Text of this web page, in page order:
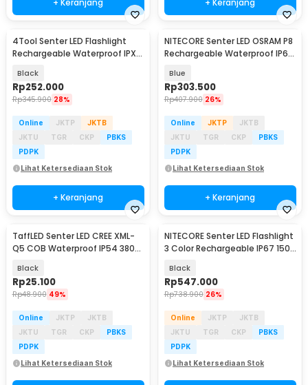
4Tool Senter LED Flashlight
Rechargeable Waterproof IPX7
Black
Rp252.000
Rp345.900 28%
Online JKTP
JKTB
JKTU
TGR CKP
PBKS
PDPK
Lihat Ketersediaan Stok
+ Keranjang
NITECORE Senter LED OSRAM P8
Rechargeable Waterproof IP66
Blue
Rp303.500
Rp407.900 26%
Online JKTP
JKTB
JKTU
TGR CKP
PBKS
PDPK
Lihat Ketersediaan Stok
+ Keranjang
TaffLED Senter LED CREE XML-
Q5 COB Waterproof IP54 3800
Black
Rp25.100
Rp48.900 49%
Online JKTP
JKTB
JKTU
TGR CKP
PBKS
PDPK
Lihat Ketersediaan Stok
NITECORE Senter LED Flashlight
3 Color Rechargeable IP67 1500
Black
Rp547.000
Rp738.900 26%
Online JKTP
JKTB
JKTU
TGR CKP
PBKS
PDPK
Lihat Ketersediaan Stok